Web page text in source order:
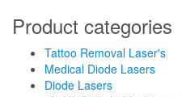
Product categories
Tattoo Removal Laser's
Medical Diode Lasers
Diode Lasers